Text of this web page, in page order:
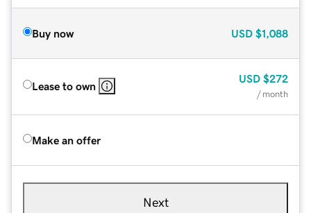
Buy now USD $1,088
Lease to own
USD $272
/ month
Make an offer
Next